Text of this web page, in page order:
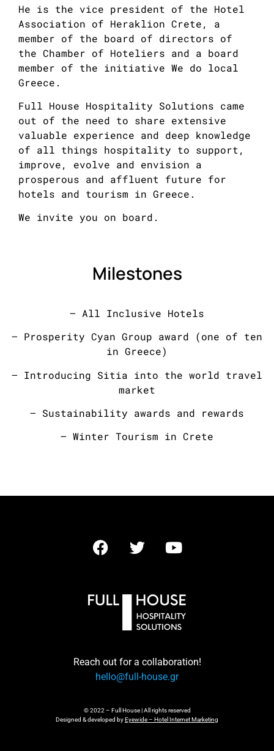
He is the vice president of the Hotel
Association of Heraklion Crete, a
member of the board of directors of
the Chamber of Hoteliers and a board
member of the initiative We do local
Greece.
Full House Hospitality Solutions came
out of the need to share extensive
valuable experience and deep knowledge
of all things hospitality to support,
improve, evolve and envision a
prosperous and affluent future for
hotels and tourism in Greece.
We invite you on board.
Milestones
– All Inclusive Hotels
– Prosperity Cyan Group award (one of ten
in Greece)
– Introducing Sitia into the world travel
market
– Sustainability awards and rewards
– Winter Tourism in Crete
Reach out for a collaboration!
hello@full-house.gr
© 2022 – Full House | All rights reserved
Designed & developed byEyewide – Hotel Internet Marketing